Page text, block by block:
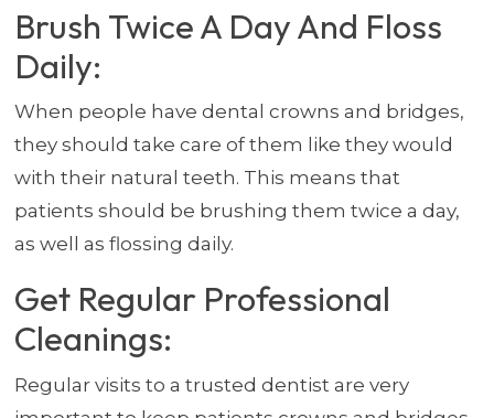
Brush Twice A Day And Floss
Daily:
When people have dental crowns and bridges,
they should take care of them like they would
with their natural teeth. This means that
patients should be brushing them twice a day,
as well as flossing daily.
Get Regular Professional
Cleanings:
Regular visits to a trusted dentist are very